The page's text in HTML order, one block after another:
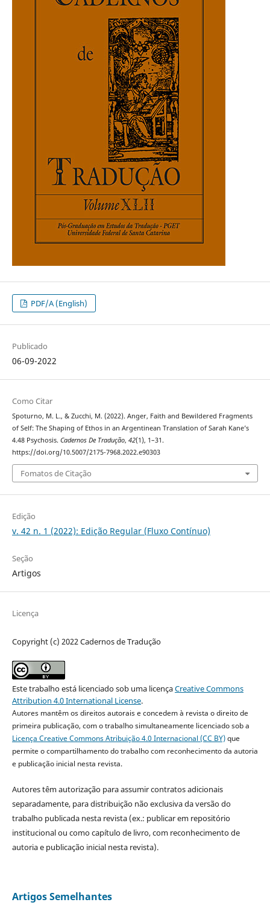
PDF/A (English)
Publicado
06-09-2022
Como Citar
Spoturno, M. L., & Zucchi, M. (2022). Anger, Faith and Bewildered Fragments
of Self: The Shaping of Ethos in an Argentinean Translation of Sarah Kane’s
4.48 Psychosis. Cadernos De Tradução, 42(1), 1–31.
https://doi.org/10.5007/2175-7968.2022.e90303
Fomatos de Citação
Edição
v. 42 n. 1 (2022): Edição Regular (Fluxo Contínuo)
Seção
Artigos
Licença
Copyright (c) 2022 Cadernos de Tradução
Este trabalho está licenciado sob uma licençaCreative Commons
Attribution 4.0 International License.
Autores mantêm os direitos autorais e concedem à revista o direito de
primeira publicação, com o trabalho simultaneamente licenciado sob a
Licença Creative Commons Atribuição 4.0 Internacional (CC BY)que
permite o compartilhamento do trabalho com reconhecimento da autoria
e publicação inicial nesta revista.
Autores têm autorização para assumir contratos adicionais
separadamente, para distribuição não exclusiva da versão do
trabalho publicada nesta revista (ex.: publicar em repositório
institucional ou como capítulo de livro, com reconhecimento de
autoria e publicação inicial nesta revista).
Artigos Semelhantes